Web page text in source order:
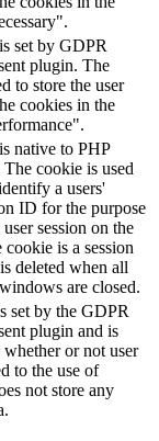
set by GDPR
plugin. The
to store the user
cookies in the
native to PHP
cookie is used
a users'
ID for the purpose
session on the
is a session
deleted when all
are closed.
set by the GDPR
plugin and is
whether or not user
to the use of
not store any